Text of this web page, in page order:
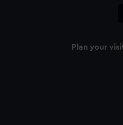
Plan your